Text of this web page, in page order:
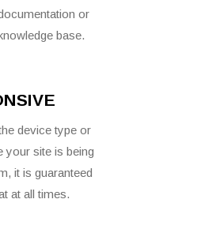
or
base.
device type or
your site is being
it is guaranteed
at all times.